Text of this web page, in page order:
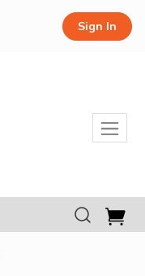
Sign In